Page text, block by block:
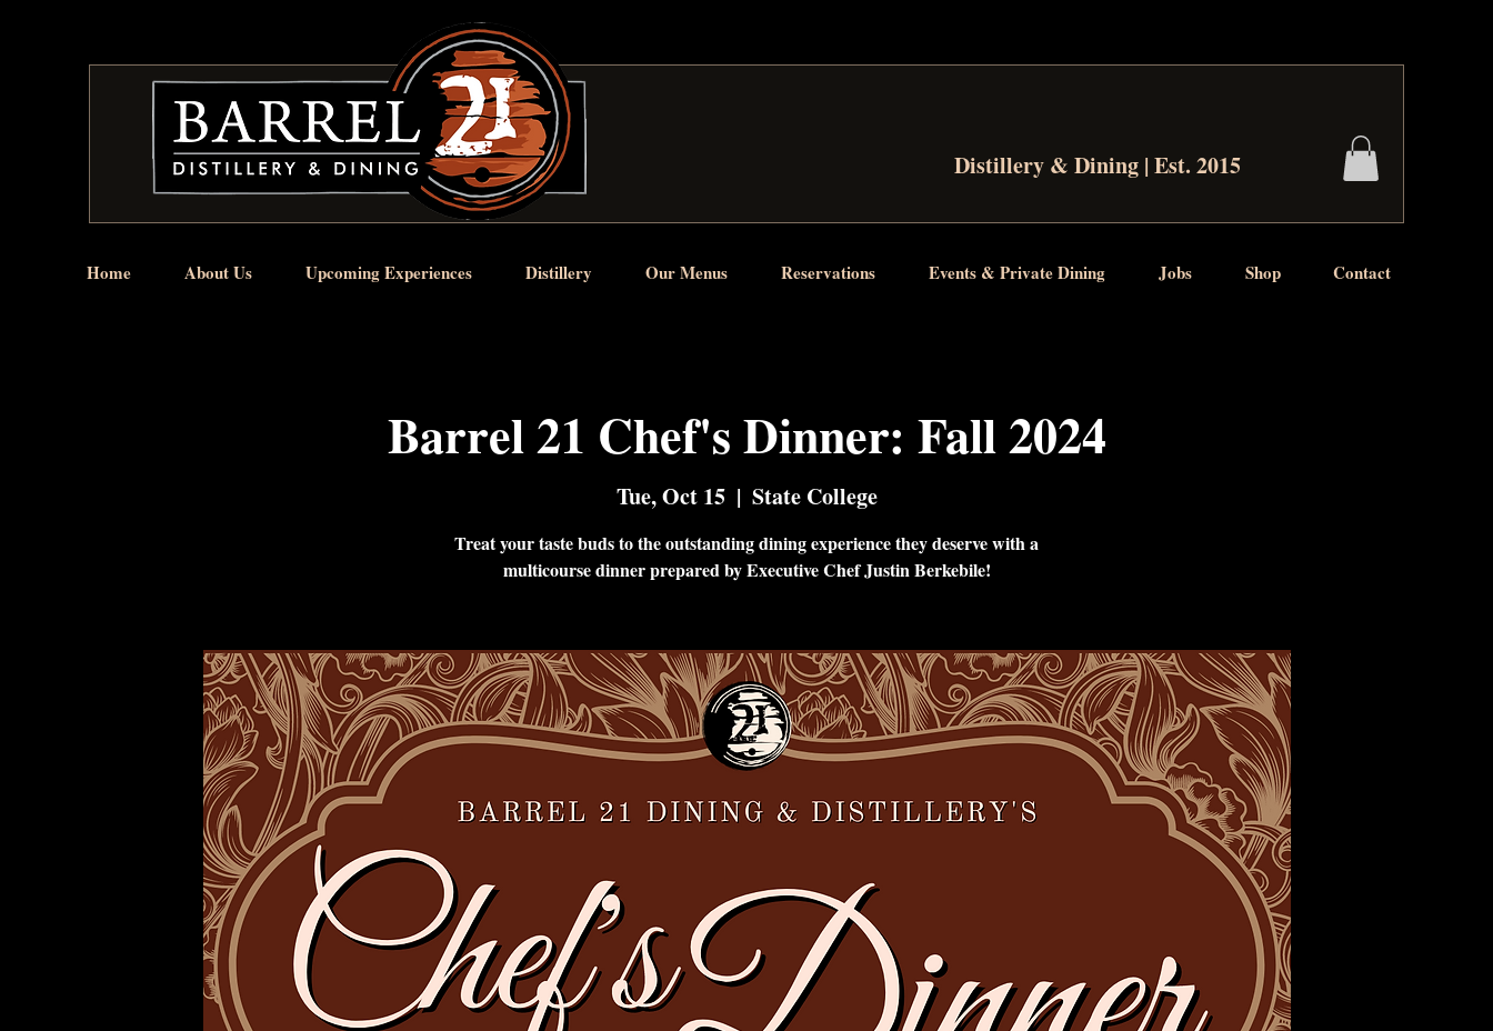
Home About Us Upcoming Experiences Distillery Our Menus Reservations Events & Private Dining Jobs Shop Contact
Distillery & Dining | Est. 2015
Barrel 21 Chef's Dinner: Fall 2024
Tue, Oct 15
  |
State College
Treat your taste buds to the outstanding dining experience they deserve with a
multicourse dinner prepared by Executive Chef Justin Berkebile!